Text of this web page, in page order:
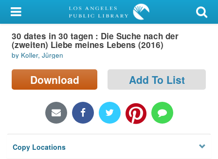
My Account
Library Card
Sign In
Search
Locations/Hours (external
Privacy
30 dates in 30 tagen : Die Suche nach der
(zweiten) Liebe meines Lebens (2016)
by Koller, Jürgen
Download Add To List
Copy Locations